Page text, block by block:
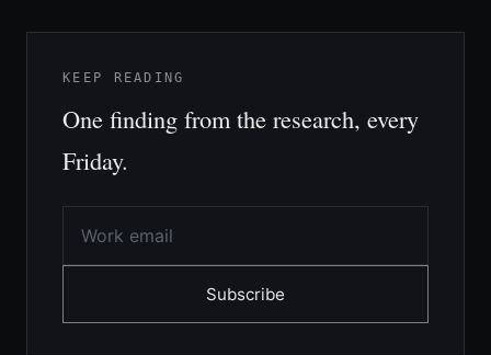
KEEP READING
One finding from the research, every
Friday.
Subscribe